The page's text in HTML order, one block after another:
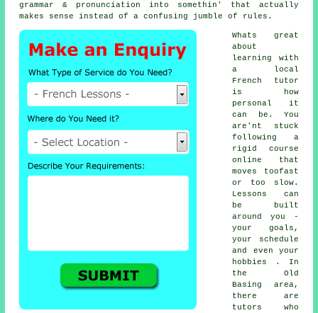
grammar & pronunciation into somethin' that actually
makes sense instead of a confusing jumble of rules.
Whats great
about
learning with
a local
French tutor
is how
personal it
can be. You
are'nt stuck
following a
rigid course
online that
moves toofast
or too slow.
Lessons can
be built
around you -
your goals,
your schedule
and even your
hobbies . In
the Old
Basing area,
there are
tutors who